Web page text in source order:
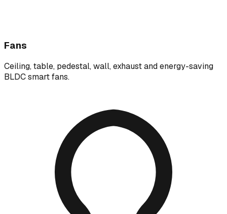
Fans
Ceiling, table, pedestal, wall, exhaust and energy-saving
BLDC smart fans.